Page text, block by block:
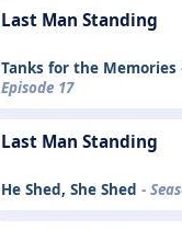
Last Man Standing
Tanks for the Memories
Episode 17
Last Man Standing
He Shed, She Shed -